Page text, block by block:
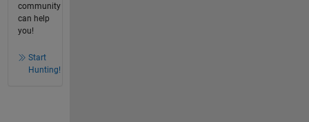
community
can help
you!
Start
Hunting!